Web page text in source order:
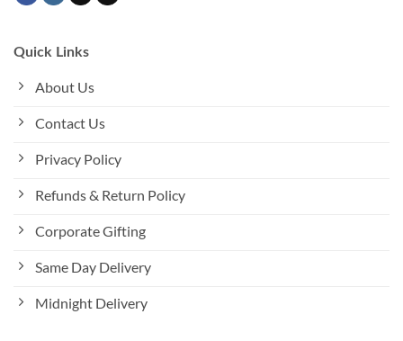
Quick Links
About Us
Contact Us
Privacy Policy
Refunds & Return Policy
Corporate Gifting
Same Day Delivery
Midnight Delivery